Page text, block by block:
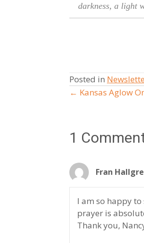
darkness, a light
Posted in
Posts
← Kansas Aglow
1
Fran
I am so happy
prayer is
Thank you,